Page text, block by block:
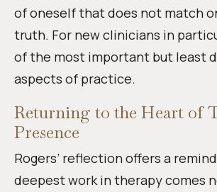
of oneself that does not match
truth. For new clinicians in
of the most important but least
aspects of practice.
Returning to the Heart of
Presence
Rogers’ reflection offers a
deepest work in therapy comes